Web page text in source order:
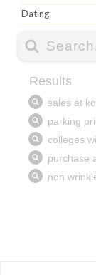
Dating